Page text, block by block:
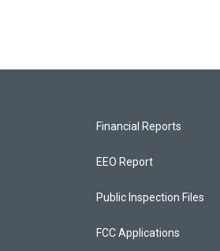
Financial Reports
EEO Report
Public Inspection Files
FCC Applications